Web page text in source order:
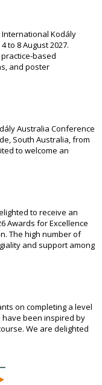
Kodály
to 8 August 2027.
based
and poster
Australia Conference
South Australia, from
to welcome an
to receive an
Awards for Excellence
The high number of
and support among
on completing a level
have been inspired by
We are delighted